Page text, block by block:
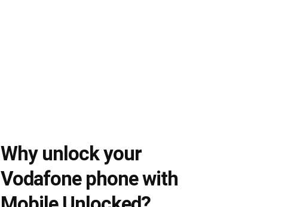
Why unlock your
Vodafone phone with